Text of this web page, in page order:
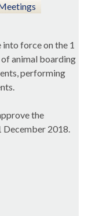
force on the 1
animal boarding
performing
the
December 2018.